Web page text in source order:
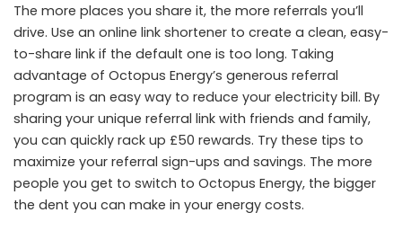
The more places you share it, the more referrals you’ll
drive. Use an online link shortener to create a clean, easy-
to-share link if the default one is too long. Taking
advantage of Octopus Energy’s generous referral
program is an easy way to reduce your electricity bill. By
sharing your unique referral link with friends and family,
you can quickly rack up £50 rewards. Try these tips to
maximize your referral sign-ups and savings. The more
people you get to switch to Octopus Energy, the bigger
the dent you can make in your energy costs.